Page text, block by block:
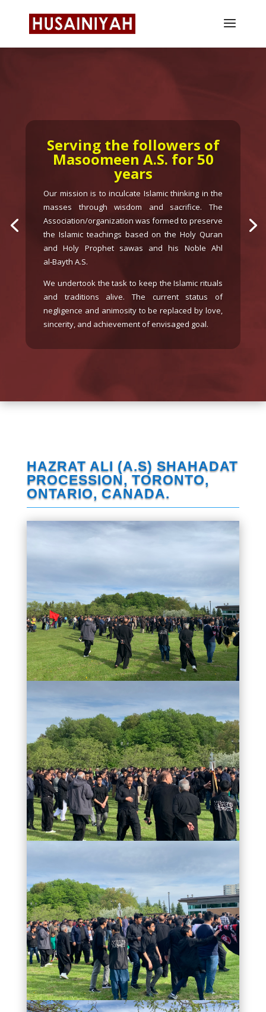
visitors come on a daily basis
to Husainyah masjid they
should benefit from the
information and be able to do
ziarath of important places of
pilgrimage. Your co-operation
in preserving the rare books
and library books on major
topics in large numbers is
requested.
Please contribute to the noble
cause today in the Holy Month
in maintaining the Husainiyah.
The total expense is $75,000
HAZRAT ALI (A.S) SHAHADAT
PROCESSION, TORONTO,
ONTARIO, CANADA.